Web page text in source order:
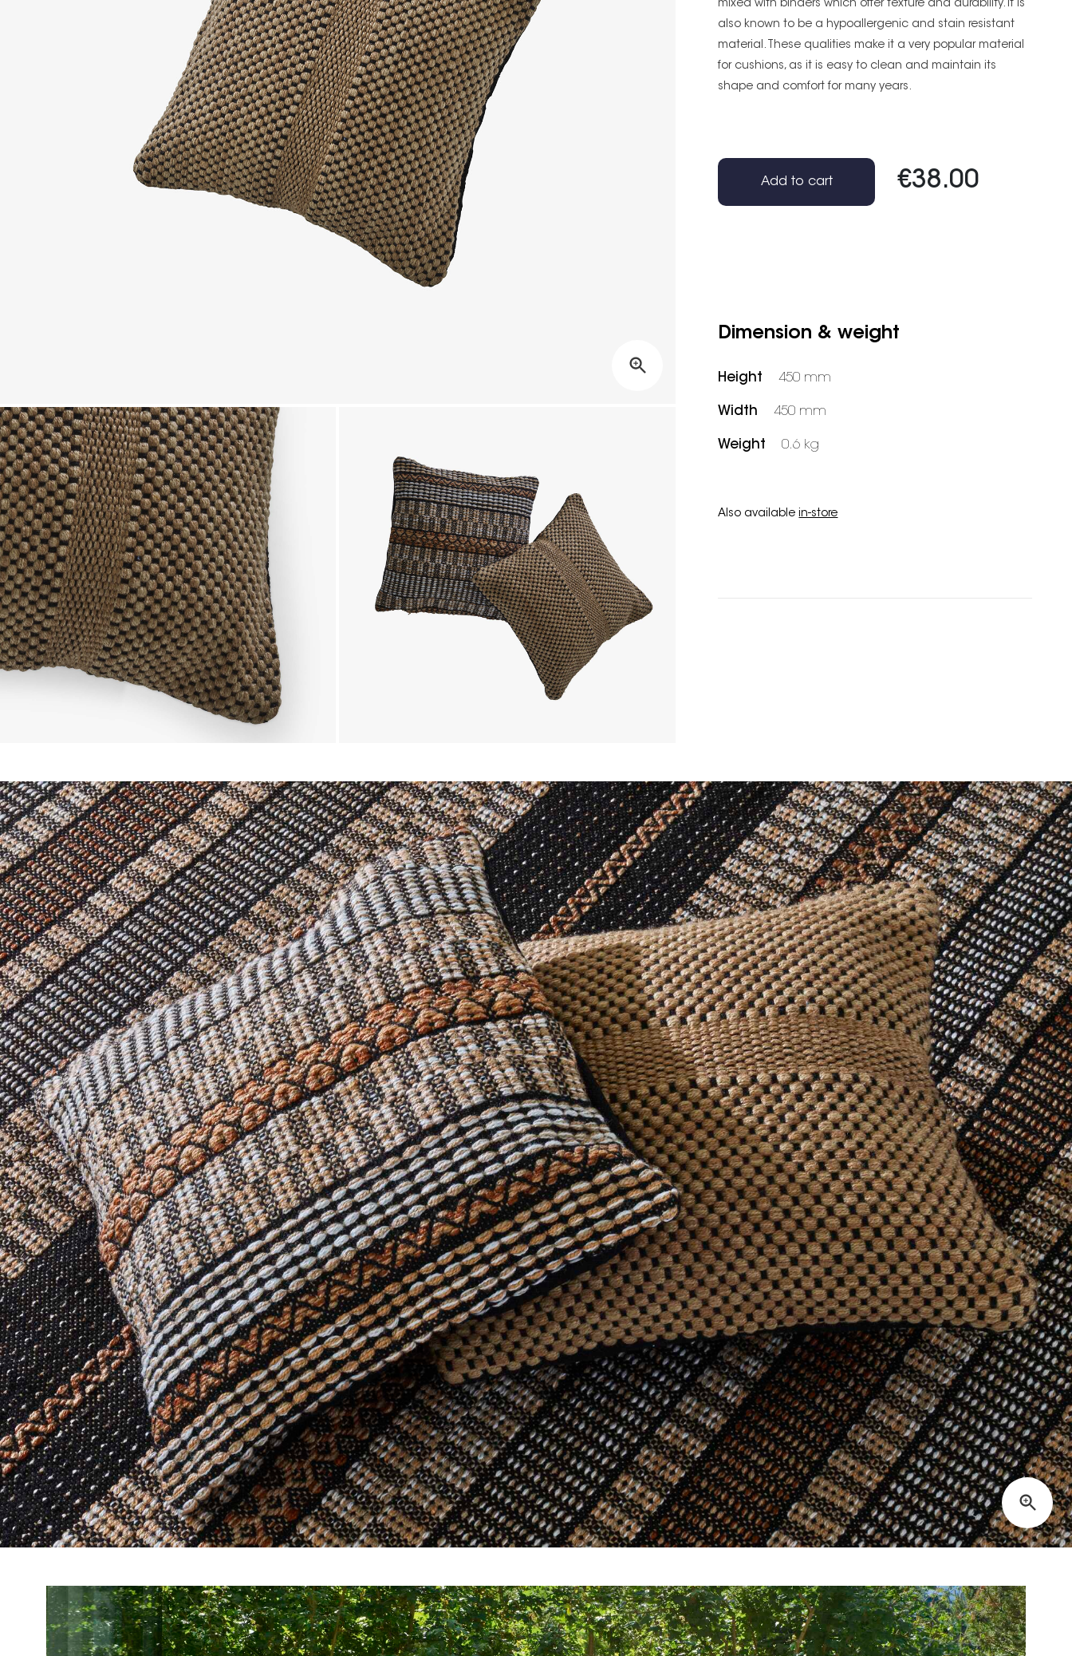
mixed with binders which offer texture and durability. It is
also known to be a hypoallergenic and stain resistant
material. These qualities make it a very popular material
for cushions, as it is easy to clean and maintain its
shape and comfort for many years.
€38.00
Add to cart
Dimension & weight
Height 450 mm
Width 450 mm
Weight 0.6 kg
Also availablein-store